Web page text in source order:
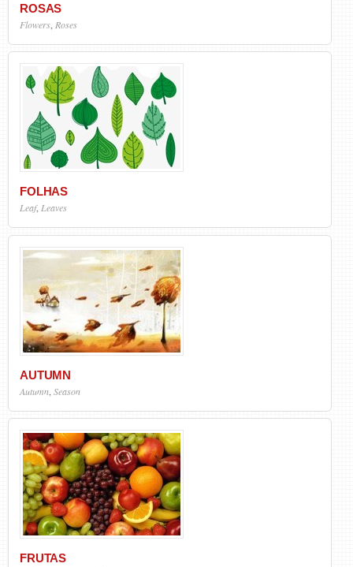
ROSAS
Flowers Roses
FOLHAS
Leaf, Leaves
AUTUMN
Autumn Season
FRUTAS